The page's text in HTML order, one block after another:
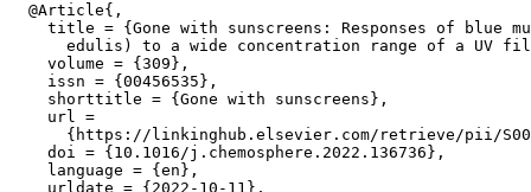
  @Article{,
title = {Gone with sunscreens: Responses of blue
edulis) to a wide concentration range of a UV
    volume = {309},
    issn = {00456535},
    shorttitle = {Gone with sunscreens},
    url =
{https://linkinghub.elsevier.com/retrieve/pii/
    doi = {10.1016/j.chemosphere.2022.136736},
    language = {en},
    urldate = {2022-10-11},